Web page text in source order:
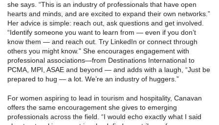
she says. “This is an industry of professionals that have open
hearts and minds, and are excited to expand their own networks.”
Her advice is simple: reach out, ask questions and get involved.
“Identify someone you want to learn from — even if you don’t
know them — and reach out. Try LinkedIn or connect through
others you might know.” She encourages engagement with
professional associations—from Destinations International to
PCMA, MPI, ASAE and beyond — and adds with a laugh, “Just be
prepared to hug — a lot. We’re an industry of huggers.”
For women aspiring to lead in tourism and hospitality, Canavan
offers the same encouragement she gives to emerging
professionals across the field. “I would echo exactly what I said